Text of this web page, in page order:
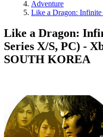
Adventure
Like a Dragon: Infinite
Like a Dragon:
Series X/S, PC) -
SOUTH KOREA